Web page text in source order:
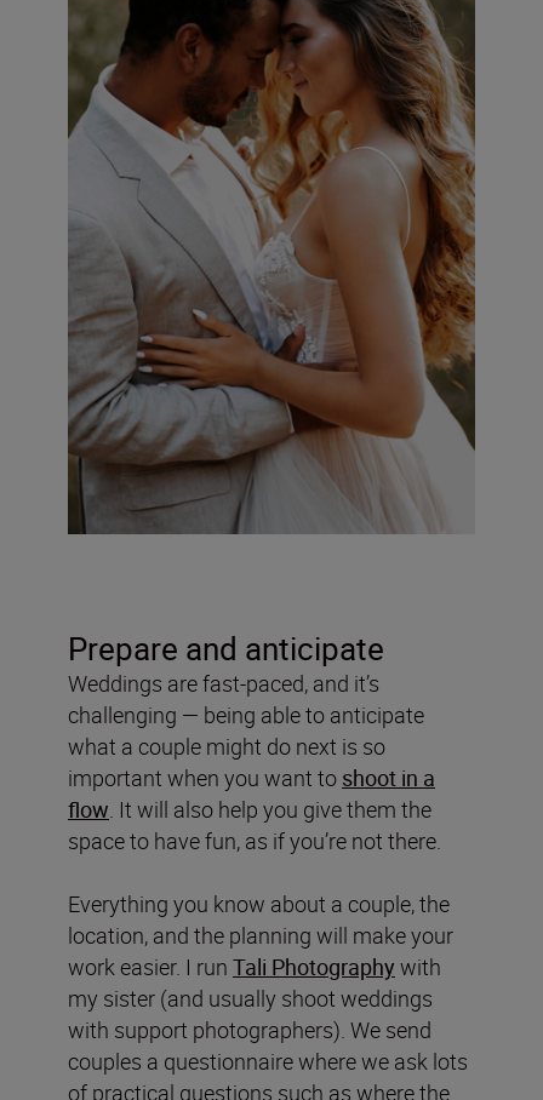
Prepare and anticipate
Weddings are fast-paced, and it’s
challenging — being able to anticipate
what a couple might do next is so
important when you want to shoot in a
flow. It will also help you give them the
space to have fun, as if you’re not there.
Everything you know about a couple, the
location, and the planning will make your
work easier. I run Tali Photography with
my sister (and usually shoot weddings
with support photographers). We send
couples a questionnaire where we ask lots
of practical questions such as where the